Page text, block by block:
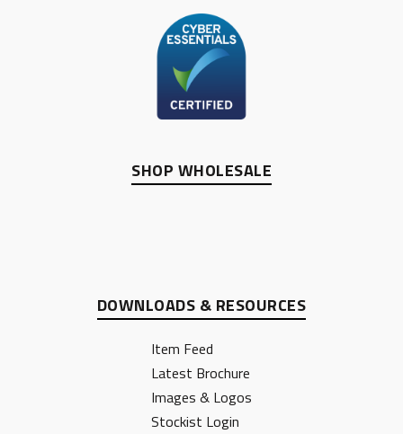
DOWNLOADS & RESOURCES
Item Feed
Latest Brochure
Images & Logos
Stockist Login
SHOP WHOLESALE